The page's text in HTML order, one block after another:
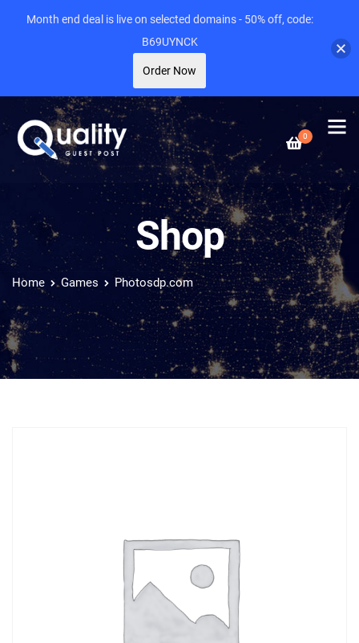
0
Shop
Home Games Photosdp.com
Month end deal is live on selected domains - 50% off, code:
B69UYNCK
Order Now